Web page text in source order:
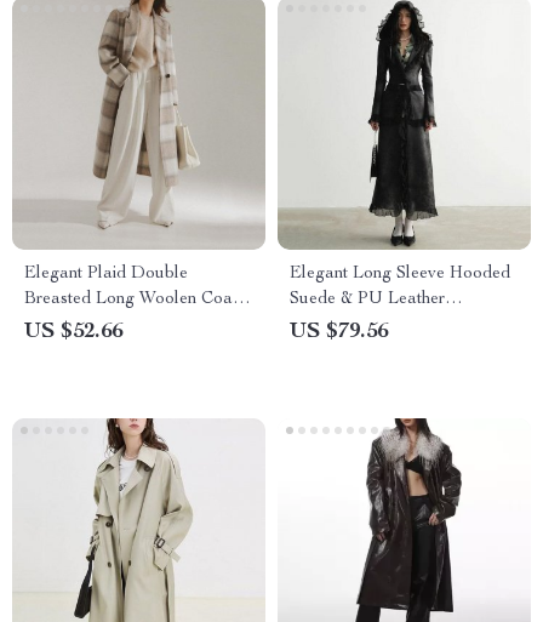
Elegant Plaid Double
Breasted Long Woolen Coat
for Women
US $52.66
Elegant Long Sleeve Hooded
Suede & PU Leather
Overcoat for Women
US $79.56